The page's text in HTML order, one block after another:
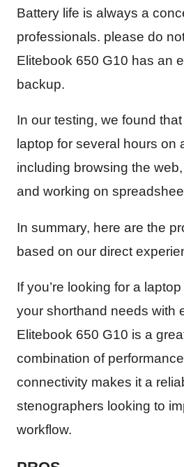
Battery life is always a
professionals. please do
Elitebook 650 G10 has an
backup.
In our testing, we found
laptop for several hours on
including browsing the
and working on
In summary, here are the
based on our direct
If you’re looking for a
your shorthand needs with
Elitebook 650 G10 is a
combination of
connectivity makes it a
stenographers looking to
workflow.